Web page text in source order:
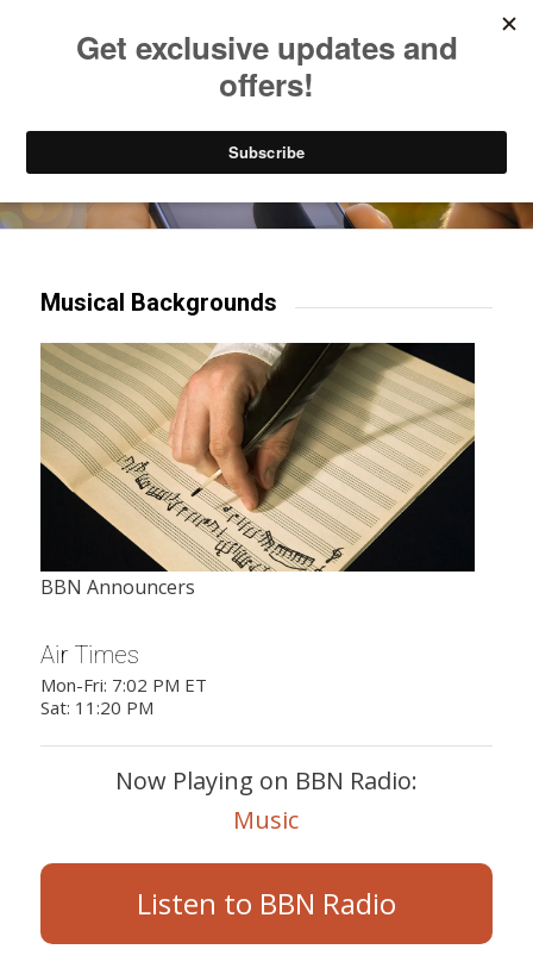
Try our mobile & TV apps!
Musical Backgrounds
BBN Announcers
Air Times
Mon-Fri: 7:02 PM ET
Sat: 11:20 PM
Now Playing on BBN Radio:
Music
Listen to BBN Radio